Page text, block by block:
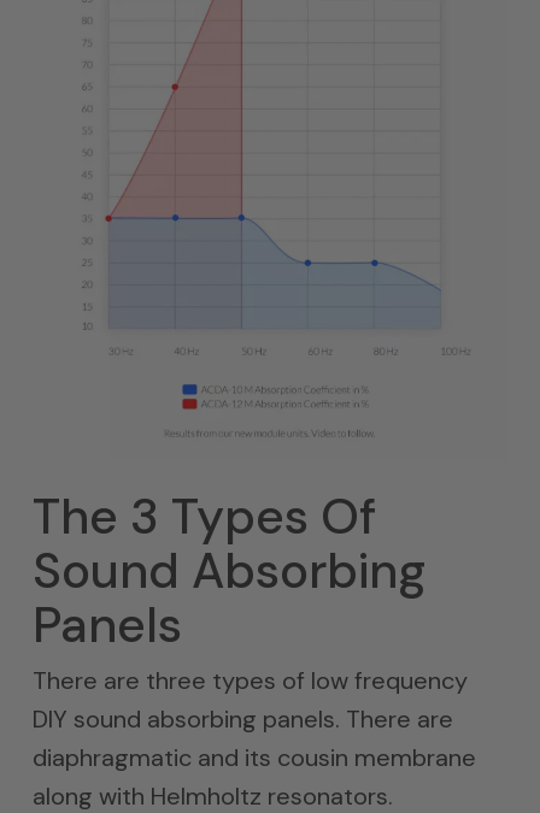
The 3 Types Of
Sound Absorbing
Panels
There are three types of low frequency
DIY sound absorbing panels. There are
diaphragmatic and its cousin membrane
along with Helmholtz resonators.